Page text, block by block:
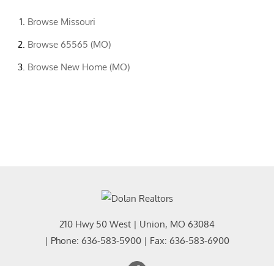
Browse Missouri
Browse 65565 (MO)
Browse New Home (MO)
210 Hwy 50 West | Union, MO 63084
| Phone: 636-583-5900 | Fax: 636-583-6900